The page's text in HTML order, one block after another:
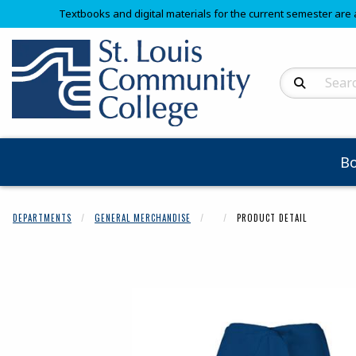
Textbooks and digital materials for the current semester are
Search
DEPARTMENTS GENERAL MERCHANDISE PRODUCT DETAIL
Begin